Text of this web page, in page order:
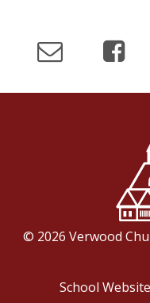
© 2026 Verwood
School